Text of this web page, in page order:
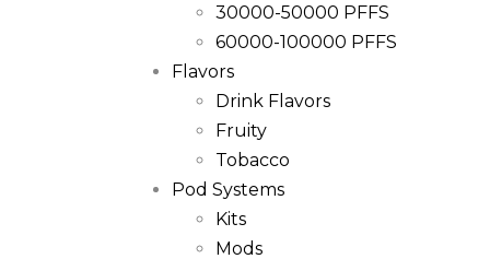
30000-50000 PFFS
60000-100000 PFFS
Flavors
Drink Flavors
Fruity
Tobacco
Pod Systems
Kits
Mods